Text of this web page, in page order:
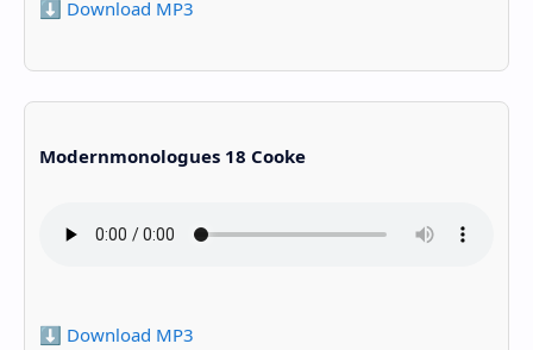
⬇️ Download MP3
Modernmonologues 18 Cooke
⬇️ Download MP3